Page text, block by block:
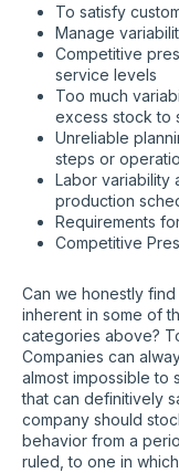
To satisfy
Manage
Competitive
service levels
Too much
excess stock to
Unreliable
steps or
Labor variability
production
Requirements
Competitive
Can we honestly
inherent in some of
categories above?
Companies can
almost impossible to
that can definitively
company should
behavior from a
ruled, to one in